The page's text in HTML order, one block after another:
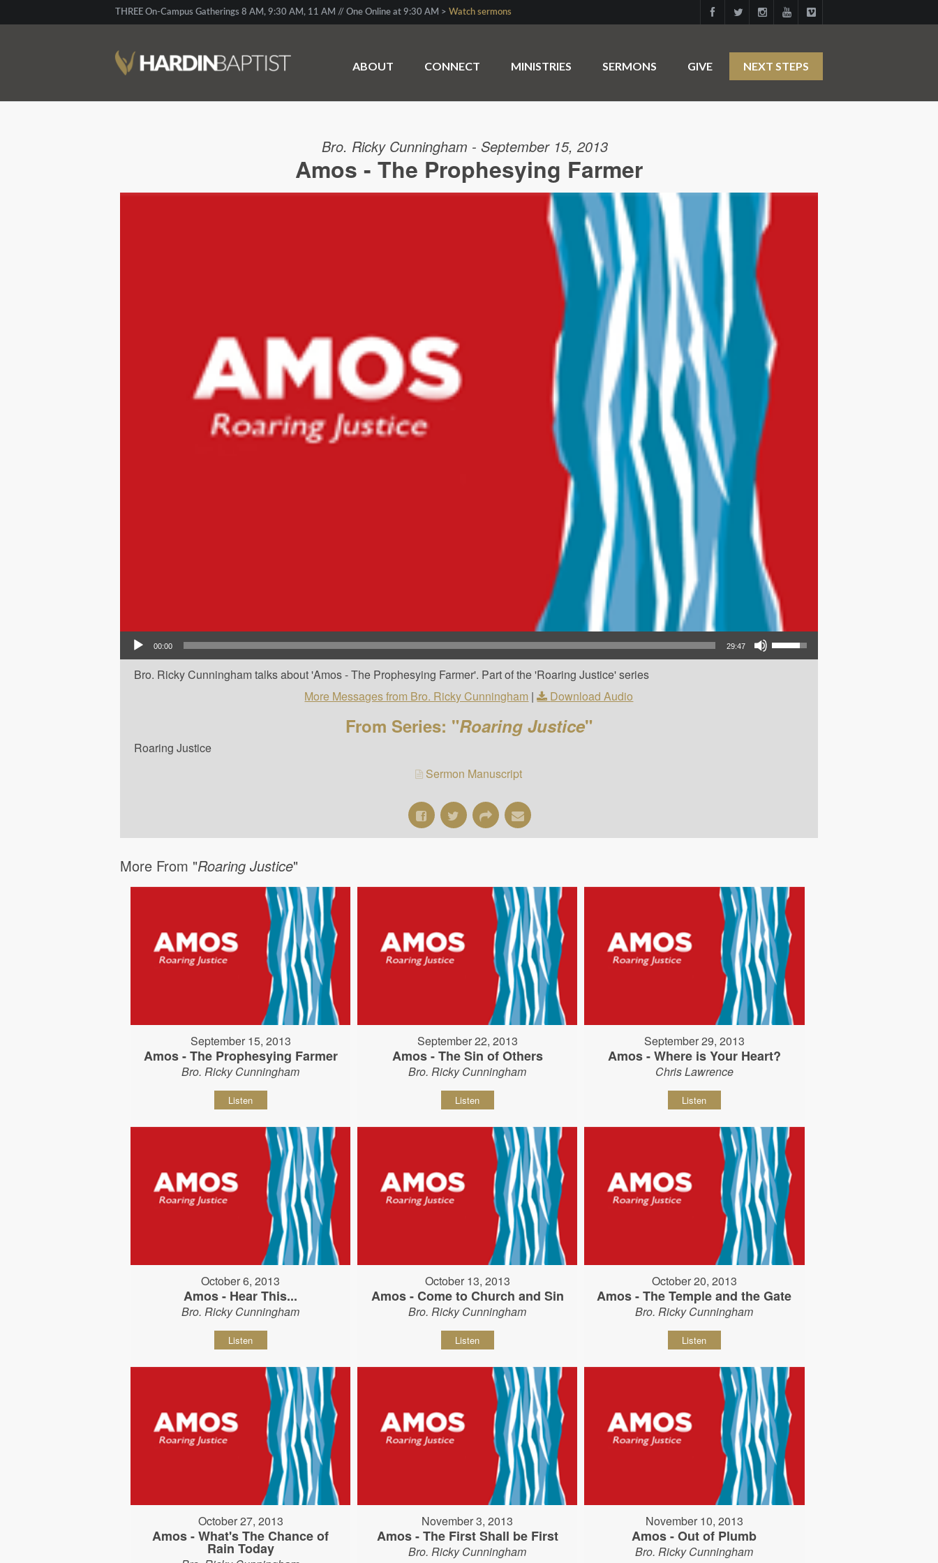
THREE On-Campus Gatherings 8 AM, 9:30 AM, 11 AM // One Online at 9:30 AM > Watch sermons
ABOUT CONNECT MINISTRIES SERMONS GIVE NEXT STEPS
Bro. Ricky Cunningham - September 15, 2013
Amos - The Prophesying Farmer
Audio Player
00:00 29:47
Use Up/Down Arrow keys to increase or decrease volume.
Bro. Ricky Cunningham talks about 'Amos - The Prophesying Farmer'. Part of the 'Roaring Justice' series
More Messages from Bro. Ricky Cunningham | Download Audio
From Series: "Roaring Justice"
Roaring Justice
Sermon Manuscript
More From "Roaring Justice"
September 15, 2013
Amos - The Prophesying Farmer
Bro. Ricky Cunningham
Listen
September 22, 2013
Amos - The Sin of Others
Bro. Ricky Cunningham
Listen
September 29, 2013
Amos - Where is Your Heart?
Chris Lawrence
Listen
October 6, 2013
Amos - Hear This...
Bro. Ricky Cunningham
Listen
October 13, 2013
Amos - Come to Church and Sin
Bro. Ricky Cunningham
Listen
October 20, 2013
Amos - The Temple and the Gate
Bro. Ricky Cunningham
Listen
October 27, 2013
Amos - What's The Chance of
Rain Today
November 3, 2013
Amos - The First Shall be First
Bro. Ricky Cunningham
November 10, 2013
Amos - Out of Plumb
Bro. Ricky Cunningham